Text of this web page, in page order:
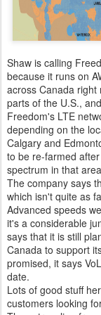
Shaw is calling
because it runs on
across Canada right
parts of the U.S.,
Freedom's LTE
depending on the
Calgary and
to be re-farmed
spectrum in that
The company says
which isn't quite as
Advanced speeds
it's a considerable
says that it is still
Canada to support
promised, it says
date.
Lots of good stuff
customers looking